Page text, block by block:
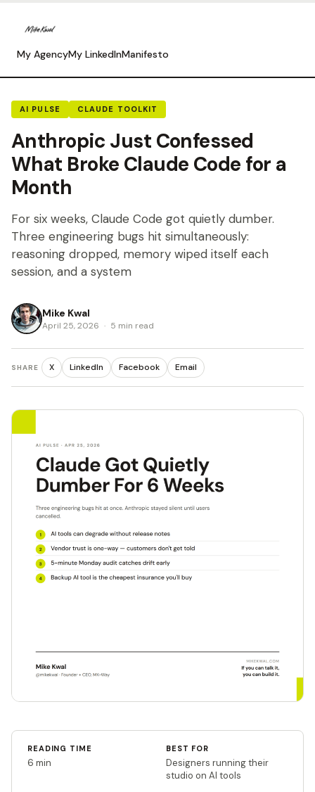
My AgencyMy LinkedInManifesto
AI PULSE CLAUDE TOOLKIT
Anthropic Just Confessed
What Broke Claude Code for a
Month
For six weeks, Claude Code got quietly dumber.
Three engineering bugs hit simultaneously:
reasoning dropped, memory wiped itself each
session, and a system
Mike Kwal
April 25, 2026 · 5 min read
SHARE X LinkedIn Facebook Email
READING TIME
6 min
BEST FOR
Designers running their
studio on AI tools